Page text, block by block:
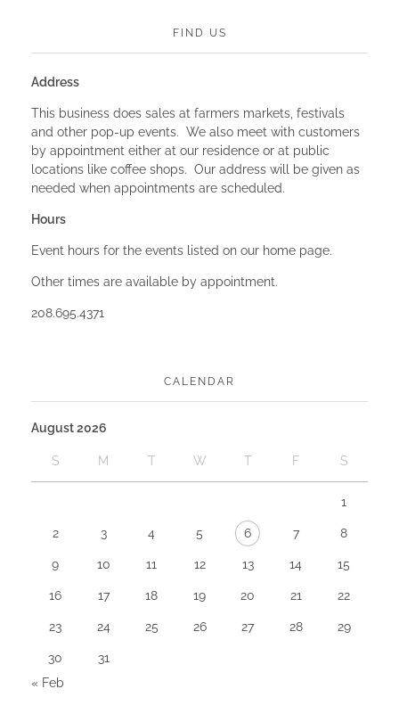
FIND US
Address
This business does sales at farmers markets, festivals
and other pop-up events. We also meet with customers
by appointment either at our residence or at public
locations like coffee shops. Our address will be given as
needed when appointments are scheduled.
Hours
Event hours for the events listed on our home page.
Other times are available by appointment.
208.695.4371
CALENDAR
August 2026
S M T W T F S
1
2 3 4 5 6 7 8
9 10 11 12 13 14 15
16 17 18 19 20 21 22
23 24 25 26 27 28 29
30
31
« Feb